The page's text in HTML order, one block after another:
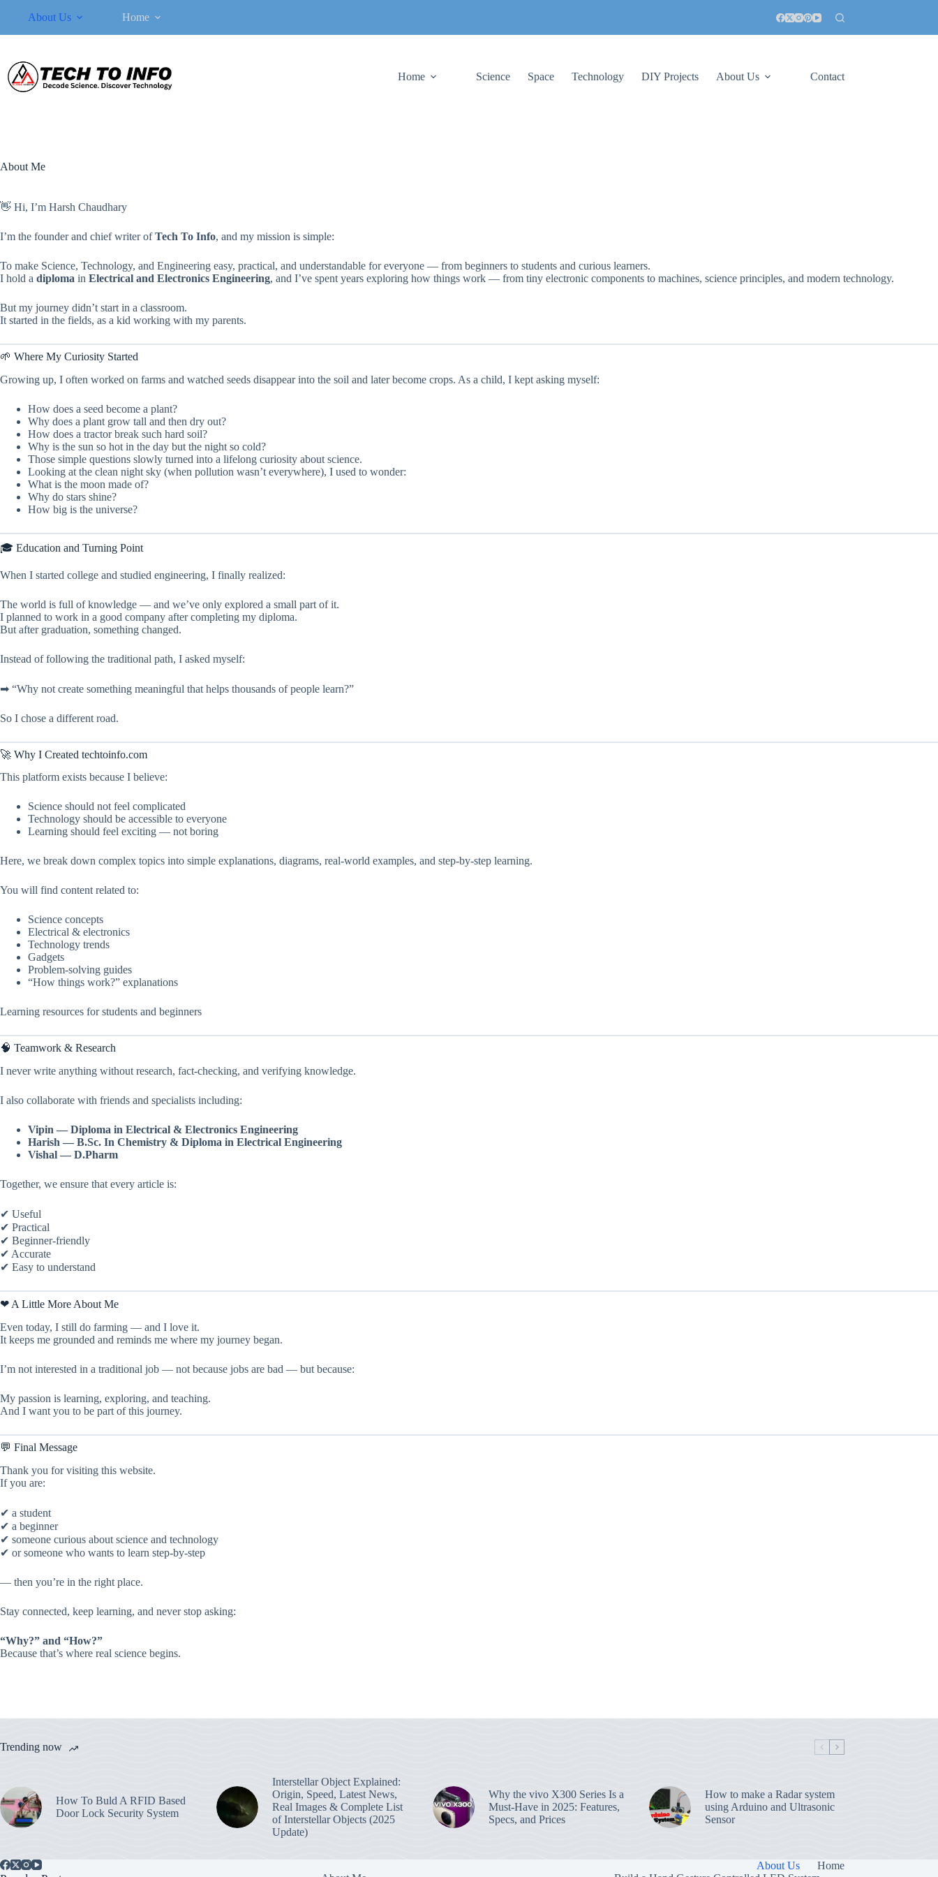
About Us Home
Home Science Space Technology DIY Projects About Us Contact
About Me
👋 Hi, I’m Harsh Chaudhary
I’m the founder and chief writer ofTech To Info, and my mission is simple:
To make Science, Technology, and Engineering easy, practical, and understandable for everyone — from beginners to students and curious learners.
I hold a diploma in Electrical and Electronics Engineering, and I’ve spent years exploring how things work — from tiny electronic components to machines, science principles, and modern technology.
But my journey didn’t start in a classroom.
It started in the fields, as a kid working with my parents.
🌱 Where My Curiosity Started
Growing up, I often worked on farms and watched seeds disappear into the soil and later become crops. As a child, I kept asking myself:
How does a seed become a plant?
Why does a plant grow tall and then dry out?
How does a tractor break such hard soil?
Why is the sun so hot in the day but the night so cold?
Those simple questions slowly turned into a lifelong curiosity about science.
Looking at the clean night sky (when pollution wasn’t everywhere), I used to wonder:
What is the moon made of?
Why do stars shine?
How big is the universe?
🎓 Education and Turning Point
When I started college and studied engineering, I finally realized:
The world is full of knowledge — and we’ve only explored a small part of it.
I planned to work in a good company after completing my diploma.
But after graduation, something changed.
Instead of following the traditional path, I asked myself:
➡ “Why not create something meaningful that helps thousands of people learn?”
So I chose a different road.
🚀 Why I Created techtoinfo.com
This platform exists because I believe:
Science should not feel complicated
Technology should be accessible to everyone
Learning should feel exciting — not boring
Here, we break down complex topics into simple explanations, diagrams, real-world examples, and step-by-step learning.
You will find content related to:
Science concepts
Electrical & electronics
Technology trends
Gadgets
Problem-solving guides
“How things work?” explanations
Learning resources for students and beginners
🧠 Teamwork & Research
I never write anything without research, fact-checking, and verifying knowledge.
I also collaborate with friends and specialists including:
Vipin — Diploma in Electrical & Electronics Engineering
Harish — B.Sc. In Chemistry & Diploma in Electrical Engineering
Vishal — D.Pharm
Together, we ensure that every article is:
✔ Useful
✔ Practical
✔ Beginner-friendly
✔ Accurate
✔ Easy to understand
❤ A Little More About Me
Even today, I still do farming — and I love it.
It keeps me grounded and reminds me where my journey began.
I’m not interested in a traditional job — not because jobs are bad — but because:
My passion is learning, exploring, and teaching.
And I want you to be part of this journey.
💬 Final Message
Thank you for visiting this website.
If you are:
✔ a student
✔ a beginner
✔ someone curious about science and technology
✔ or someone who wants to learn step-by-step
— then you’re in the right place.
Stay connected, keep learning, and never stop asking:
“Why?” and “How?”
Because that’s where real science begins.
Trending now
How To Buld A RFID Based
Door Lock Security System
Interstellar Object Explained:
Origin, Speed, Latest News,
Real Images & Complete List
of Interstellar Objects (2025
Update)
Why the vivo X300 Series Is a
Must-Have in 2025: Features,
Specs, and Prices
How to make a Radar system
using Arduino and Ultrasonic
Sensor
About Us Home